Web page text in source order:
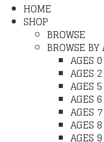
HOME
SHOP
BROWSE
BROWSE BY
AGES
AGES
AGES
AGES
AGES
AGES
AGES